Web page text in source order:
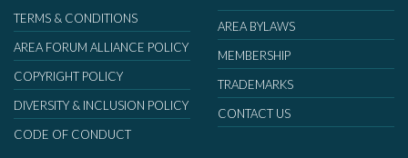
TERMS & CONDITIONS
AREA FORUM ALLIANCE POLICY
COPYRIGHT POLICY
DIVERSITY & INCLUSION POLICY
CODE OF CONDUCT
AREA BYLAWS
MEMBERSHIP
TRADEMARKS
CONTACT US